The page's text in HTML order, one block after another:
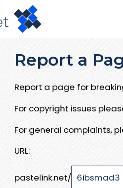
Report a
Report a page for
For copyright issues
For general complaints,
URL:
pastelink.net/